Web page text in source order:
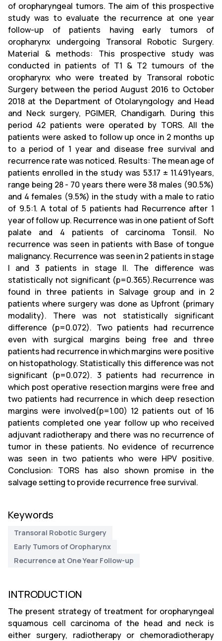
of oropharyngeal tumors. The aim of this prospective
study was to evaluate the recurrence at one year
follow-up of patients having early tumors of
oropharynx undergoing Transoral Robotic Surgery.
Material & methods: This prospective study was
conducted in patients of T1 & T2 tumours of the
oropharynx who were treated by Transoral robotic
Surgery between the period August 2016 to October
2018 at the Department of Otolaryngology and Head
and Neck surgery, PGIMER, Chandigarh. During this
period 42 patients were operated by TORS. All the
patients were asked to follow up once in 2 months up
to a period of 1 year and disease free survival and
recurrence rate was noticed. Results: The mean age of
patients enrolled in the study was 53.17 ± 11.491years,
range being 28 - 70 years there were 38 males (90.5%)
and 4 females (9.5%) in the study with a male to ratio
of 9.5:1. A total of 5 patients had Recurrence after 1
year of follow up. Recurrence was in one patient of Soft
palate and 4 patients of carcinoma Tonsil. No
recurrence was seen in patients with Base of tongue
malignancy. Recurrence was seen in 2 patients in stage
I and 3 patients in stage II. The difference was
statistically not significant (p=0.365).Recurrence was
found in three patients in Salvage group and in 2
patients where surgery was done as Upfront (primary
modality). There was not statistically significant
difference (p=0.072). Two patients had recurrence
even with surgical margins being free and three
patients had recurrence in which margins were positive
on histopathology. Statistically this difference was not
significant (p=0.072). 3 patients had recurrence in
which post operative resection margins were free and
two patients had recurrence in which deep resection
margins were involved(p=1.00) 12 patients out of 16
patients completed one year follow up who received
adjuvant radiotherapy and there was no recurrence of
tumor in these patients. No evidence of recurrence
was seen in two patients who were HPV positive.
Conclusion: TORS has also shown promise in the
salvage setting to provide recurrence free survival.
Keywords
Transoral Robotic Surgery
Early Tumors of Oropharynx
Recurrence at One Year Follow-up
INTRODUCTION
The present strategy of treatment for oropharyngeal
squamous cell carcinoma of the head and neck is
either surgery, radiotherapy or chemoradiotherapy